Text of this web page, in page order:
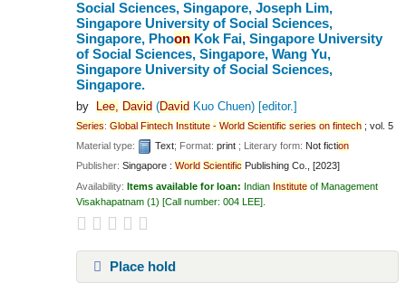
Social Sciences, Singapore, Joseph Lim,
Singapore University of Social Sciences,
Singapore, Phoon Kok Fai, Singapore University
of Social Sciences, Singapore, Wang Yu,
Singapore University of Social Sciences,
Singapore.
by Lee, David (David Kuo Chuen)[editor.]
Series:Global Fintech Institute - World Scientific series on fintech ; vol. 5
Material type:
Text; Format:print ; Literary form: Not fiction
Publisher:Singapore :World Scientific Publishing Co., [2023]
Availability:Items available for loan: Indian Institute of Management
Visakhapatnam (1) Call number:004 LEE
Place hold